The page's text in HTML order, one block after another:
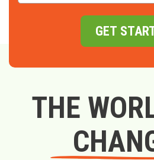
GET
THE